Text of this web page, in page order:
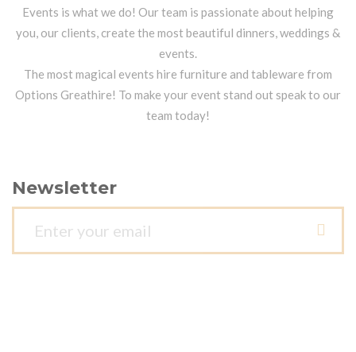
Events is what we do! Our team is passionate about helping
you, our clients, create the most beautiful dinners, weddings &
events.
The most magical events hire furniture and tableware from
Options Greathire! To make your event stand out speak to our
team today!
Newsletter